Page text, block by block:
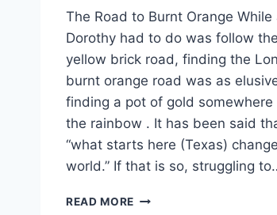
The Road to Burnt Orange While
Dorothy had to do was follow the
yellow brick road, finding the
burnt orange road was as
finding a pot of gold somewhere
the rainbow . It has been said
“what starts here (Texas)
world.” If that is so, struggling
READ MORE